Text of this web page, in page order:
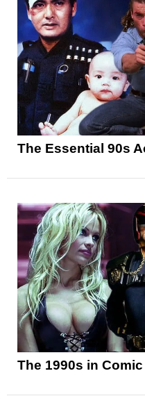
The Essential 90s
The 1990s in